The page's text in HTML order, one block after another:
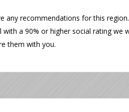
any recommendations for this region.
a 90% or higher social rating we
them with you.